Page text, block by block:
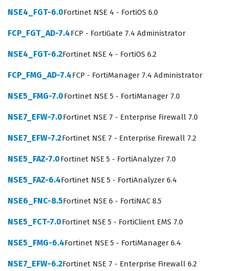
without interruption.
The professional function of an NSE 4 certified
individual extends beyond simple firewall rule
network security operations. Employers look for this
credential as a benchmark for technical competence,
knowing that the holder has been tested on the specific
are working in a managed service provider environment
or an internal IT department, the skills validated by this
foundational step for those looking to advance into
more specialized roles within the Fortinet ecosystem,
NSE4_FGT-6.0Fortinet NSE 4 - FortiOS 6.0
FCP_FGT_AD-7.4FCP - FortiGate 7.4 Administrator
NSE4_FGT-6.2Fortinet NSE 4 - FortiOS 6.2
FCP_FMG_AD-7.4FCP - FortiManager 7.4 Administrator
NSE5_FMG-7.0Fortinet NSE 5 - FortiManager 7.0
NSE7_EFW-7.0Fortinet NSE 7 - Enterprise Firewall 7.0
NSE7_EFW-7.2Fortinet NSE 7 - Enterprise Firewall 7.2
NSE5_FAZ-7.0Fortinet NSE 5 - FortiAnalyzer 7.0
NSE5_FAZ-6.4Fortinet NSE 5 - FortiAnalyzer 6.4
NSE6_FNC-8.5Fortinet NSE 6 - FortiNAC 8.5
NSE5_FCT-7.0Fortinet NSE 5 - FortiClient EMS 7.0
NSE5_FMG-6.4Fortinet NSE 5 - FortiManager 6.4
NSE7_EFW-6.2Fortinet NSE 7 - Enterprise Firewall 6.2